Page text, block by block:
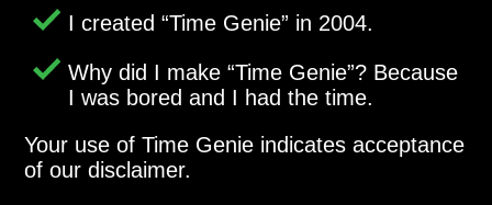
I created Time Genie in 2004.
Why did I make Time Genie ? Because
I was bored and I had the time.
Your use of Time Genie indicates acceptance
of our disclaimer.